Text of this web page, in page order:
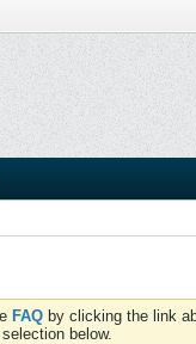
FAQ by clicking the link
below.